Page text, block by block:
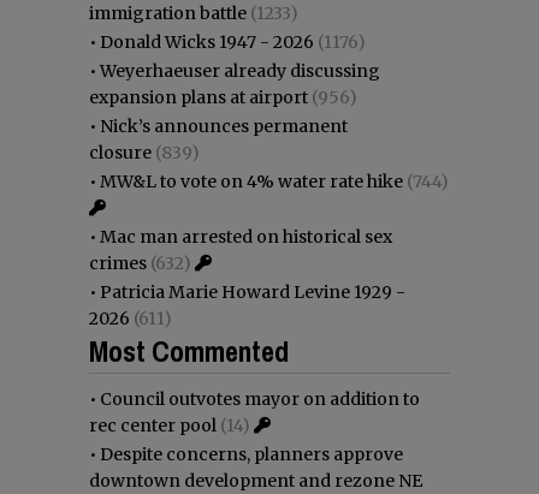
immigration battle (1233)
• Donald Wicks 1947 - 2026 (1176)
•Weyerhaeuser already discussing
expansion plans at airport (956)
• Nick’s announces permanent
closure (839)
• MW&L to vote on 4% water rate hike (744)
• Mac man arrested on historical sex
crimes (632)
• Patricia Marie Howard Levine 1929 -
2026 (611)
Most Commented
• Council outvotes mayor on addition to
rec center pool (14)
• Despite concerns, planners approve
downtown development and rezone NE